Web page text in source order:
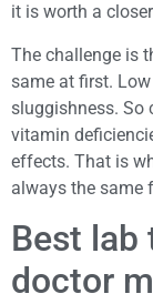
it is worth a
The challenge is
same at first.
sluggishness. So
vitamin
effects. That is
always the same
Best
doctor